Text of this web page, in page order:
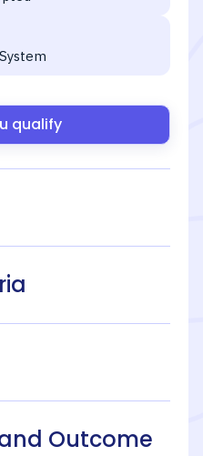
qualify
Outcome